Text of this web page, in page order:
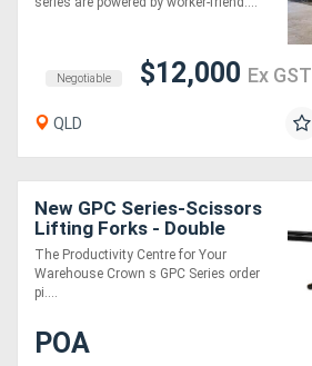
Negotiable $12,000 Ex GST
QLD
New GPC Series-Scissors
Lifting Forks - Double
Pallet
The Productivity Centre for Your
Warehouse Crown s GPC Series order
pi....
POA